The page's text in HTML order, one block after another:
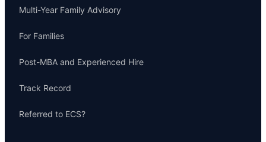
Multi-Year Family Advisory
For Families
Post-MBA and Experienced Hire
Track Record
Referred to ECS?